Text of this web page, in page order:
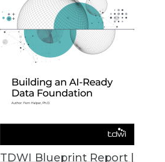
TDWI Blueprint Report |